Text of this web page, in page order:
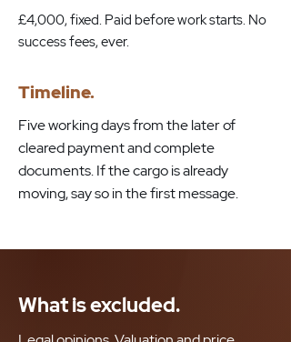
£4,000, fixed. Paid before work starts. No
success fees, ever.
Timeline.
Five working days from the later of
cleared payment and complete
documents. If the cargo is already
moving, say so in the first message.
What is excluded.